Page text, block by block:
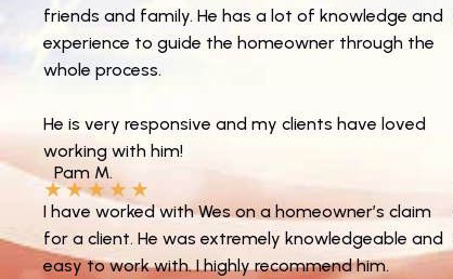
friends and family. He has a lot of knowledge and
experience to guide the homeowner through the
whole process.
He is very responsive and my clients have loved
working with him!
Pam M.
★★★★★
I have worked with Wes on a homeowner’s claim
for a client. He was extremely knowledgeable and
easy to work with. I highly recommend him.